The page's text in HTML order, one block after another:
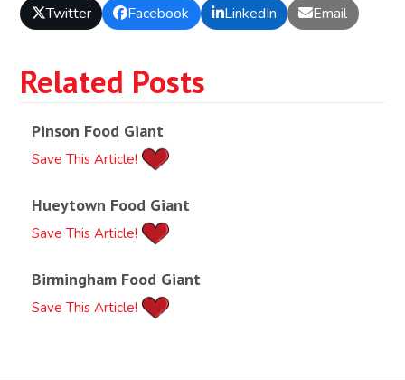
Twitter Facebook LinkedIn Email
Related Posts
Pinson Food Giant
Save This Article!
Hueytown Food Giant
Save This Article!
Birmingham Food Giant
Save This Article!